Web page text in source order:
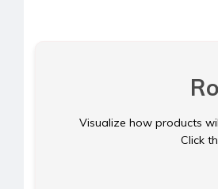
Visualize how products
Click